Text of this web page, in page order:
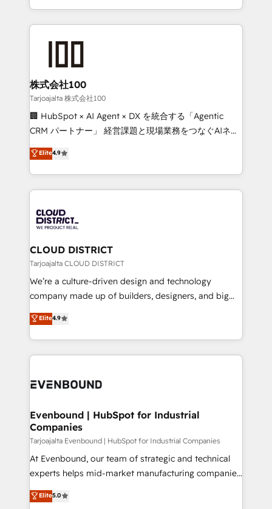
technology work harder — so their people don't
across 9 countries. Born in Chile, we combine local
insight with international reach to help businesses
solutions that integrate CRM, AI automation, inbound
and loop marketing, content, and digital creativity.
Our multicultural team works in Spanish, Portuguese,
and English to design scalable strategies that drive
measurable growth. 🌎 Highlights: • 10+ years as a
Migration Excellence. • Top 3 Partner of the Year
LATAM 2022, 2023, 2024, 2025. • Partner of the Year
with HubSpot? Let Cebra’s experts help you grow
faster, smarter, and with impact.
株式会社100
Tarjoajalta 株式会社100
🏢 HubSpot × AI Agent × DX を統合する「Agentic
CRM パートナー」 経営課題と現場業務をつなぐAIネイ
ティブ・エージェンシーとして、HubSpot Eliteの実装
力で顧客フロント業務を再設計します。 💡 100inc は何
をする会社か？ HubSpotを共通基盤に、AIエージェン
トを組み込んだ顧客フロント業務（マーケティング・営
ィブ・エージェンシーです。事業部・グループ会社・部
門が分立する組織で、データと業務プロセスのサイロ化
を、CRMを軸とした全社共通基盤に再構築します。意
思決定者・PMO・現場担当者に並走します。 1️⃣
HubSpot導入・活用支援 顧客データの一元化から、
GTMの見える化・自動化まで。全Hub統合運用、デー
2️⃣ AIエージェント組織構築 営業・マーケティング業務
の一部をAIが自律実行する組織への移行を設計・実装。
DX × AI推進のPMO伴走支援 複数部門をまたぐDX×AI変
の統合・浸透・変革管理を実行します。 ▸ CMS戦略設
計・構築：リード獲得・CVR・SEOを前提にした情報設
提供。 ▸ 既存CRM・MAからの移行支援：Salesforce・
Marketo・Pardot等からの移行、カスタム設計、履歴
データ移行と活用設計まで。 ▸ AEO対応：ChatGPT・
Elite4.9
CLOUD DISTRICT
Tarjoajalta CLOUD DISTRICT
We’re a culture-driven design and technology
company made up of builders, designers, and big
thinkers. We blend strategy, design, and
development—always fueled by curiosity—to turn
ideas, opportunities, and challenges into meaningful
experiences. To us, technology is more than just
and—most importantly—simple. That’s why we lean
products and strategies that actually make a
difference.
Elite4.9
Evenbound | HubSpot for Industrial
Companies
Tarjoajalta Evenbound | HubSpot for Industrial Companies
At Evenbound, our team of strategic and technical
experts helps mid-market manufacturing companies
achieve real growth. We specialize in delivering
tailored solutions that drive results by leveraging
Elite5.0